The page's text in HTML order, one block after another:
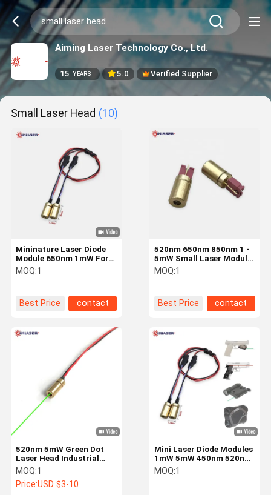
Aiming Laser Technology Co., Ltd.
15 YEARS 5.0 Verified Supplier
Small Laser Head (10)
Mininature Laser Diode
Module 650nm 1mW For
Gun Laser Sight And Grip
Small Laser Head
MOQ:1
Best Price contact
520nm 650nm 850nm 1 -
5mW Small Laser Module
Gun And Firearms Aiming
Measuring
MOQ:1
Best Price contact
520nm 5mW Green Dot
Laser Head Industrial
Mini Laser Module with
Built-in or External APC
Driver
MOQ:1
Price:USD $3-10
Mini Laser Diode Modules
1mW 5mW 450nm 520nm
650nm 780nm 850nm
Blue Green Red IR Color
MOQ:1